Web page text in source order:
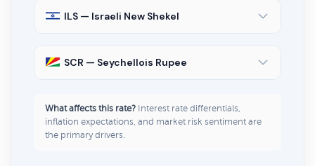
ILS — Israeli New Shekel
SCR — Seychellois Rupee
What affects this rate? Interest rate differentials,
inflation expectations, and market risk sentiment are
the primary drivers.